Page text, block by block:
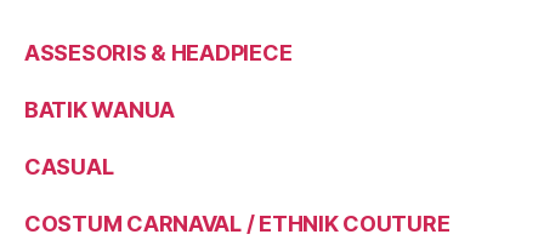
ASSESORIS & HEADPIECE
BATIK WANUA
CASUAL
COSTUM CARNAVAL / ETHNIK COUTURE